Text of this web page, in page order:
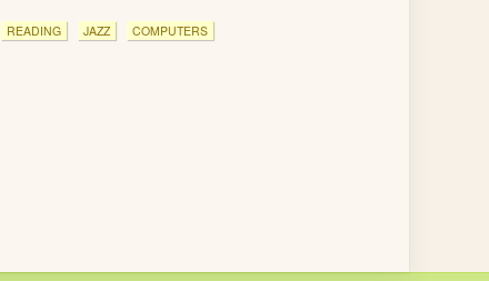
READING JAZZ COMPUTERS